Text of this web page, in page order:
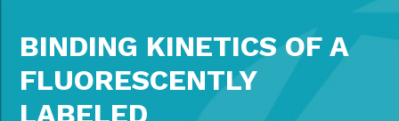
BINDING KINETICS OF A
FLUORESCENTLY
LABELED